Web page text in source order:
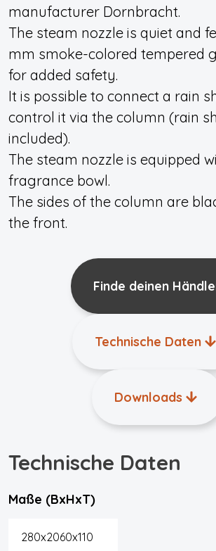
manufacturer Dornbracht.
The steam nozzle is quiet and
mm smoke-colored tempered
for added safety.
It is possible to connect a rain
control it via the column (rain
included).
The steam nozzle is equipped
fragrance bowl.
The sides of the column are
the front.
Finde deinen
Technische Daten
Downloads
Technische Daten
Maße (BxHxT)
280x2060x110